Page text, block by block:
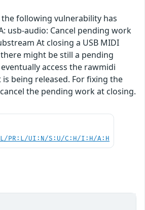
following vulnerability has
usb-audio: Cancel pending work
At closing a USB MIDI
might be still a pending
access the rawmidi
being released. For fixing the
the pending work at closing.
PR:L/UI:N/S:U/C:H/I:H/A:H